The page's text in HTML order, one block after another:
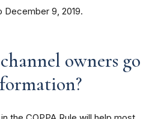
9, 2019.
owners go